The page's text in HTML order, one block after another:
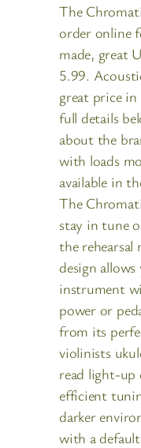
The
order online
made, great
5.99.
great price
full details
about the
with loads
available in
The
stay in tune
the
design
instrument
power or
from its
violinists
read light-up
efficient
darker
with a